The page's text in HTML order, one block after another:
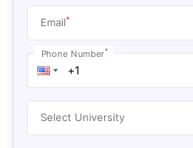
Email*
Phone Number*
Select University